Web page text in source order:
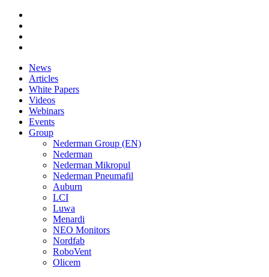
News
Articles
White Papers
Videos
Webinars
Events
Group
Nederman Group (EN)
Nederman
Nederman Mikropul
Nederman Pneumafil
Auburn
LCI
Luwa
Menardi
NEO Monitors
Nordfab
RoboVent
Olicem